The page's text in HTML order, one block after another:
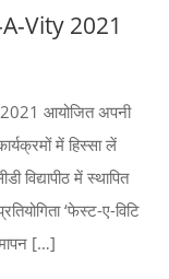
Vity 2021
2021 आयोजित अपनी
में हिस्सा लें
विद्यापीठ में स्थापित
‘फेस्ट-ए-विटि
[…]